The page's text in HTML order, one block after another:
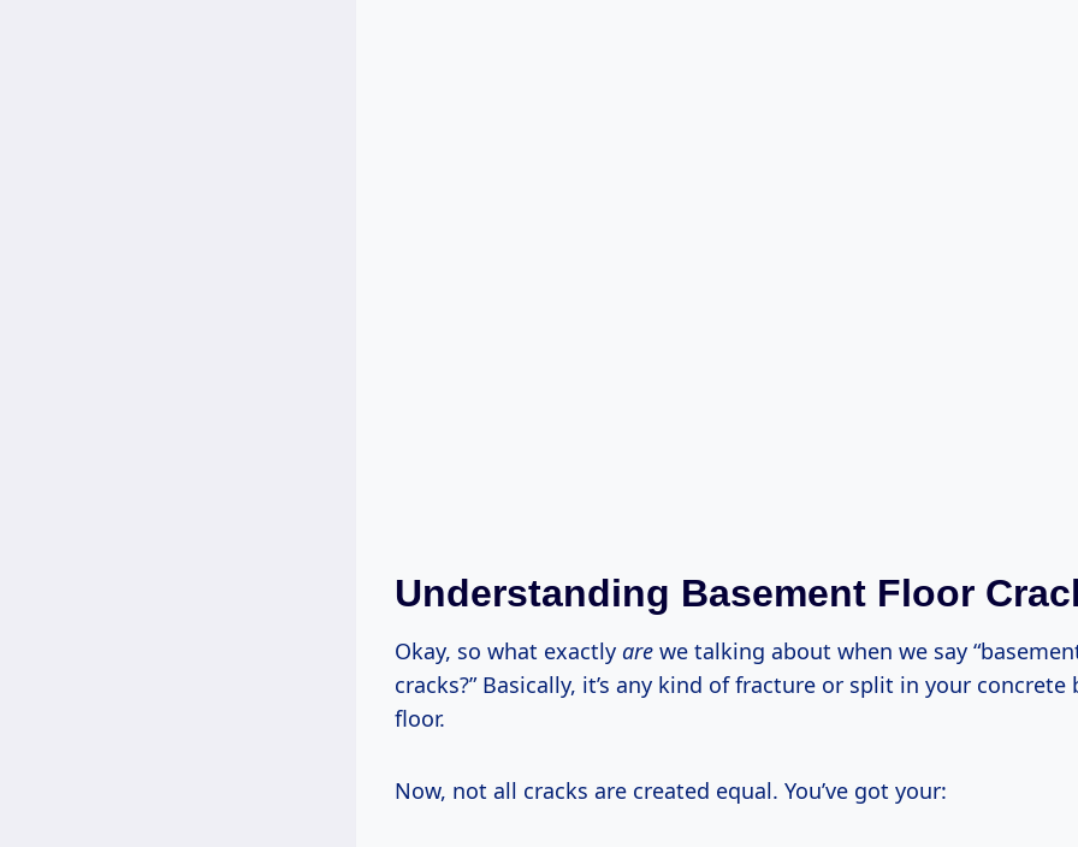
Understanding Basement Floor
Okay, so what exactly are we talking about when we say
cracks?” Basically, it’s any kind of fracture or split in your concrete
floor.
Now, not all cracks are created equal. You’ve got your: